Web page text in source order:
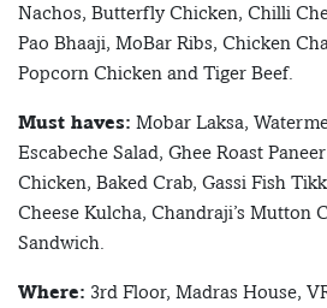
Nachos, Butterfly Chicken, Chilli
Pao Bhaaji, MoBar Ribs, Chicken
Popcorn Chicken and Tiger Beef.
Must haves: Mobar Laksa,
Escabeche Salad, Ghee Roast
Chicken, Baked Crab, Gassi Fish
Cheese Kulcha, Chandraji’s Mutton
Sandwich.
Where: 3rd Floor, Madras House,